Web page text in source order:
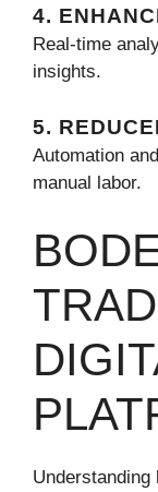
4.
Real-time
insights.
5.
Automation
manual labor.